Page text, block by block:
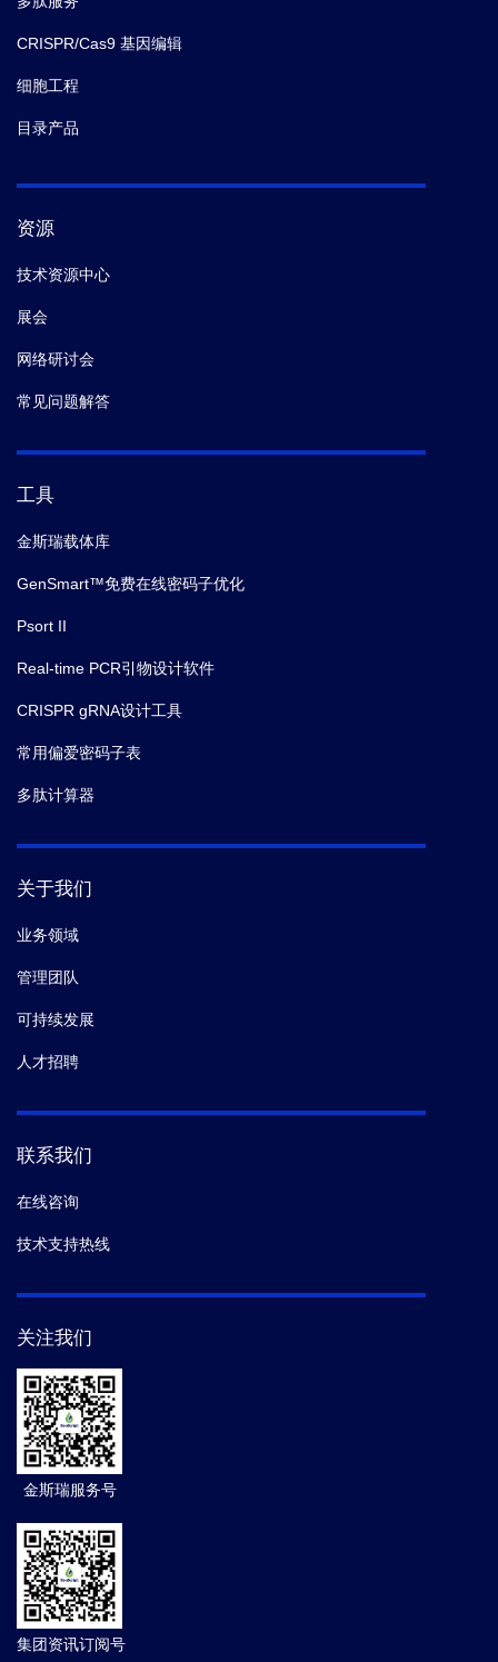
CRISPR/Cas9 基因编辑
细胞工程
目录产品
资源
技术资源中心
展会
网络研讨会
常见问题解答
工具
金斯瑞载体库
GenSmart™免费在线密码子优化
Psort II
Real-time PCR引物设计软件
CRISPR gRNA设计工具
常用偏爱密码子表
多肽计算器
关于我们
业务领域
管理团队
可持续发展
人才招聘
联系我们
在线咨询
技术支持热线
关注我们
金斯瑞服务号
集团资讯订阅号